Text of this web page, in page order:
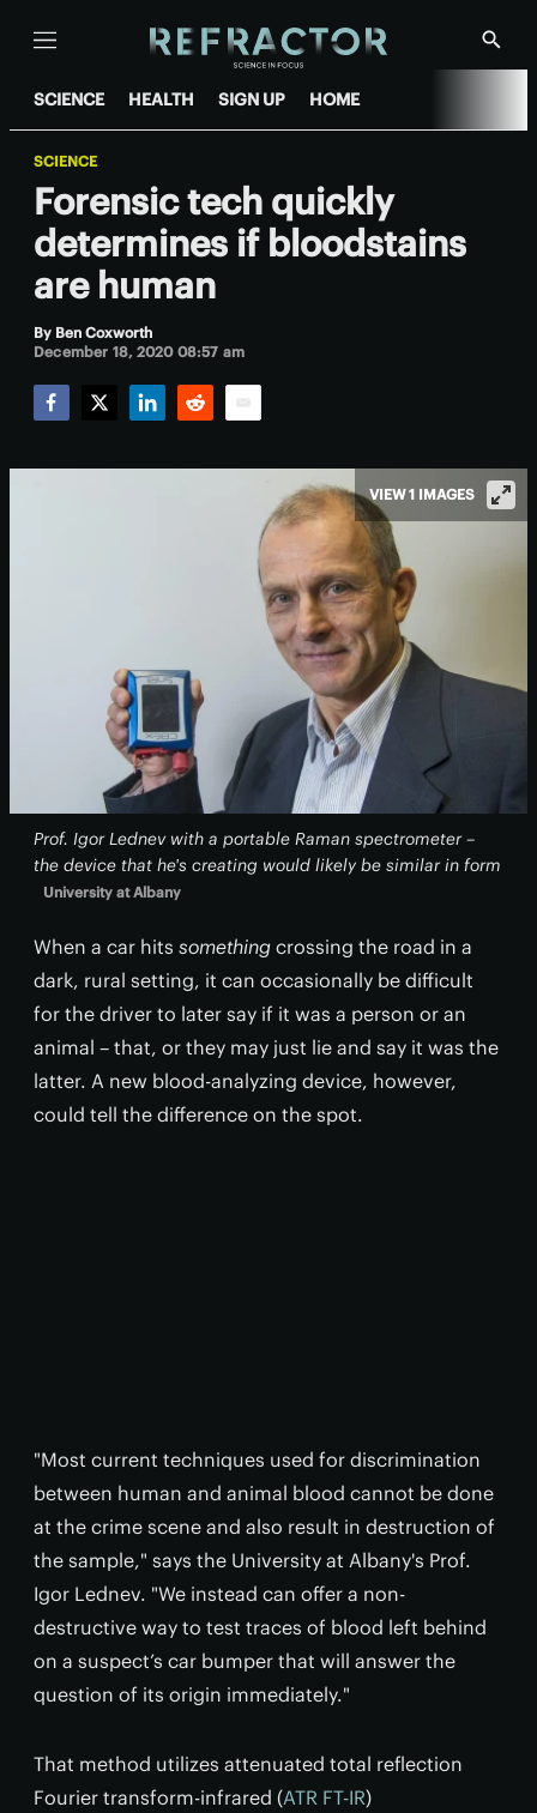
Menu
Show
SCIENCE HEALTH SIGN UP HOME
SCIENCE
Forensic tech quickly
determines if bloodstains
are human
By Ben Coxworth
December 18, 2020 08:57 am
Prof. Igor Lednev with a portable Raman spectrometer –
the device that he's creating would likely be similar in form
University at Albany
VIEW 1 IMAGES
When a car hits something crossing the road in a
dark, rural setting, it can occasionally be difficult
for the driver to later say if it was a person or an
animal – that, or they may just lie and say it was the
latter. A new blood-analyzing device, however,
could tell the difference on the spot.
"Most current techniques used for discrimination
between human and animal blood cannot be done
at the crime scene and also result in destruction of
the sample," says the University at Albany's Prof.
Igor Lednev. "We instead can offer a non-
destructive way to test traces of blood left behind
on a suspect’s car bumper that will answer the
question of its origin immediately."
That method utilizes attenuated total reflection
Fourier transform-infrared (ATR FT-IR)